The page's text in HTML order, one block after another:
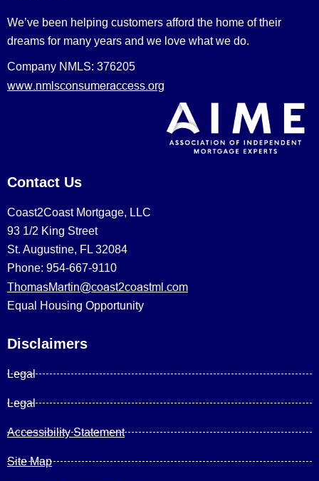
We’ve been helping customers afford the home of their
dreams for many years and we love what we do.
Company NMLS: 376205
www.nmlsconsumeraccess.org
Contact Us
Coast2Coast Mortgage, LLC
93 1/2 King Street
St. Augustine, FL 32084
Phone: 954-667-9110
ThomasMartin@coast2coastml.com
Equal Housing Opportunity
Disclaimers
Legal
Legal
Accessibility Statement
Site Map